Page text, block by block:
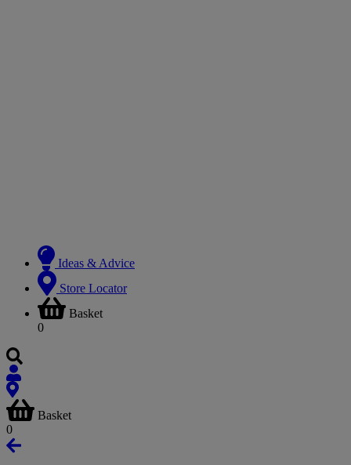
Ideas & Advice
Store Locator
Basket
0
Basket
0